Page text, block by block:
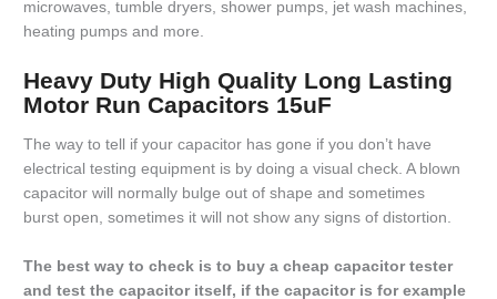
microwaves, tumble dryers, shower pumps, jet wash machines,
heating pumps and more.
Heavy Duty High Quality Long Lasting
Motor Run Capacitors 15uF
The way to tell if your capacitor has gone if you don’t have
electrical testing equipment is by doing a visual check. A blown
capacitor will normally bulge out of shape and sometimes
burst open, sometimes it will not show any signs of distortion.
The best way to check is to buy a cheap capacitor tester
and test the capacitor itself, if the capacitor is for example